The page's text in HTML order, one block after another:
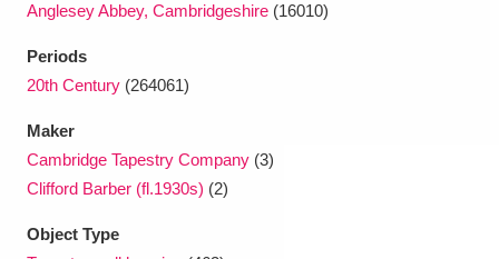
Anglesey Abbey, Cambridgeshire (16010)
Periods
20th Century (264061)
Maker
Cambridge Tapestry Company (3)
Clifford Barber (fl.1930s) (2)
Object Type